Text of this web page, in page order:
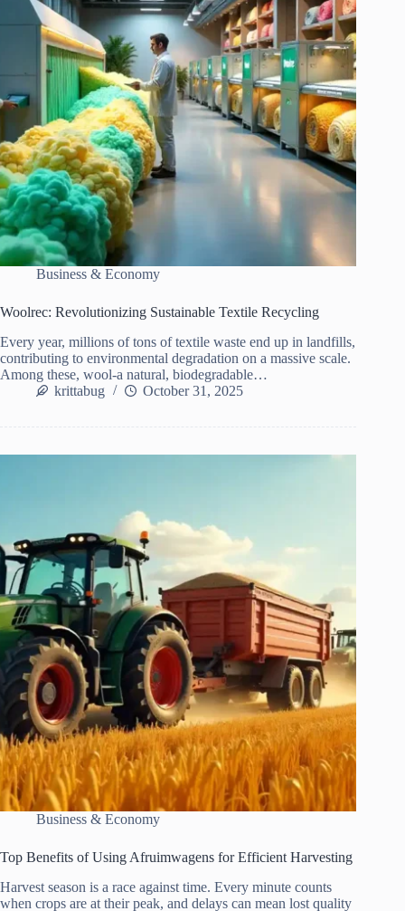
Business & Economy
Woolrec: Revolutionizing Sustainable Textile Recycling
Every year, millions of tons of textile waste end up in landfills,
contributing to environmental degradation on a massive scale.
Among these, wool-a natural, biodegradable…
krittabug
October 31, 2025
Business & Economy
Top Benefits of Using Afruimwagens for Efficient Harvesting
Harvest season is a race against time. Every minute counts
when crops are at their peak, and delays can mean lost quality